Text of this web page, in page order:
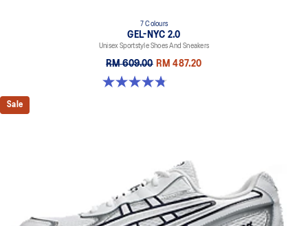
7 Colours
GEL-NYC 2.0
Unisex Sportstyle Shoes And Sneakers
RM 609.00 RM 487.20
4.8 out of 5 stars. 145 reviews
Sale